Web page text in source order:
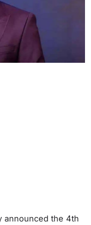
announced the 4th